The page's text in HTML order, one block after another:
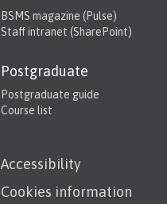
BSMS magazine (Pulse)
Staff intranet (SharePoint)
Postgraduate
Postgraduate guide
Course list
Accessibility
Cookies information